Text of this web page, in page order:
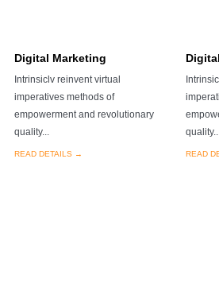
Digital Marketing
Intrinsiclv reinvent virtual
imperatives methods of
empowerment and revolutionary
quality...
READ DETAILS → READ